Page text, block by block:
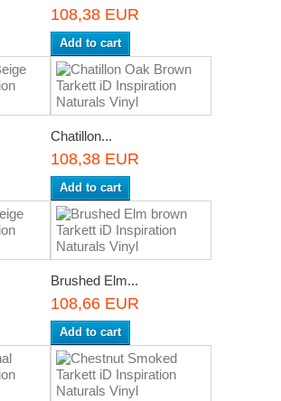
108,38 EUR
Add to cart
Chatillon...
108,38 EUR
Add to cart
Brushed Elm...
108,66 EUR
Add to cart